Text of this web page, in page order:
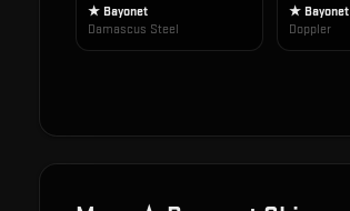
★ Bayonet
Damascus Steel
★ Bayonet
Doppler